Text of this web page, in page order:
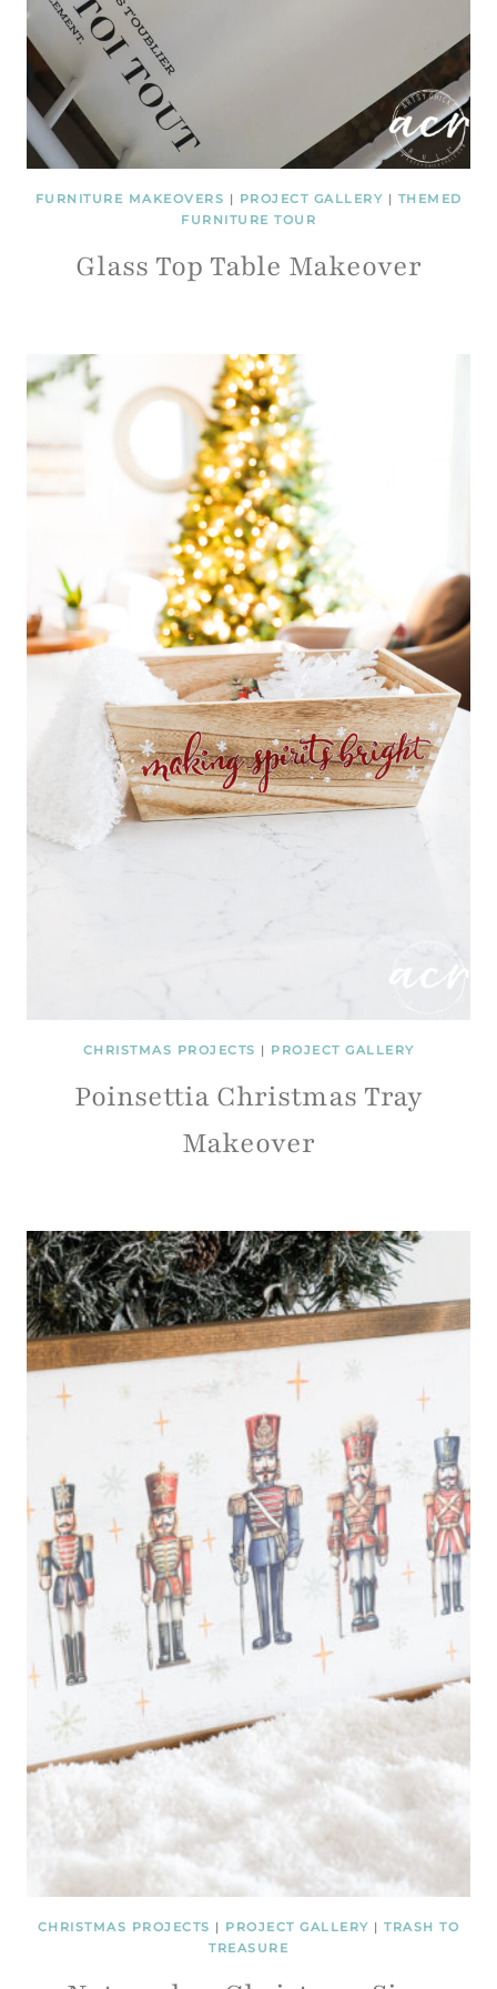
FURNITURE MAKEOVERS | PROJECT GALLERY | THEMED
FURNITURE TOUR
Glass Top Table Makeover
CHRISTMAS PROJECTS | PROJECT GALLERY
Poinsettia Christmas Tray
Makeover
CHRISTMAS PROJECTS | PROJECT GALLERY |TRASH TO
TREASURE